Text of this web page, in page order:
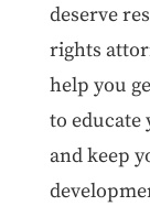
deserve
rights
help you
to educate
and keep